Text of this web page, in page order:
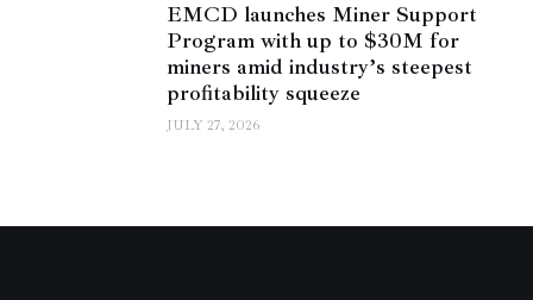
EMCD launches Miner Support
Program with up to $30M for
miners amid industry’s steepest
profitability squeeze
JULY 27, 2026